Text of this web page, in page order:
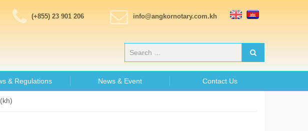
(+855) 23 901 206 info@angkornotary.com.kh
& Regulations News & Event Contact Us